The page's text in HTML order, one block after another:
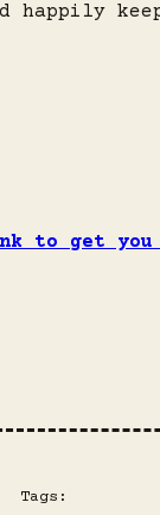
happily
to get you
Tags: